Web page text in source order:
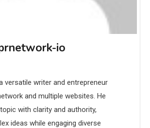
io
versatile writer and entrepreneur
and multiple websites. He
with clarity and authority,
ideas while engaging diverse